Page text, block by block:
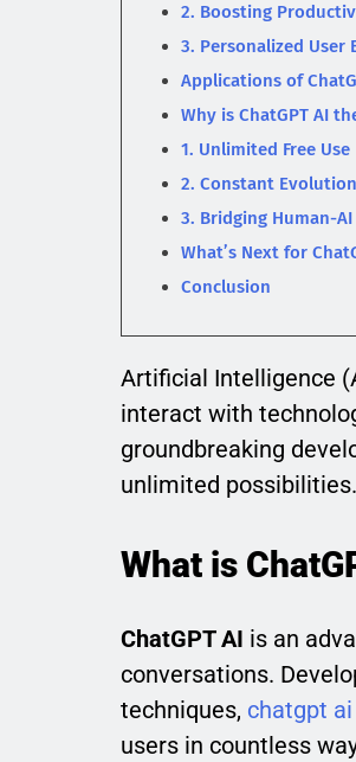
2. Boosting
3. Personalized User
Applications of
Why is ChatGPT AI
1. Unlimited Free Use
2. Constant Evolution
3. Bridging Human-
What’s Next for
Conclusion
Artificial Intelligence
interact with
groundbreaking
unlimited possibilities.
What is
ChatGPT AI is an
conversations.
techniques, chatgpt ai
users in countless